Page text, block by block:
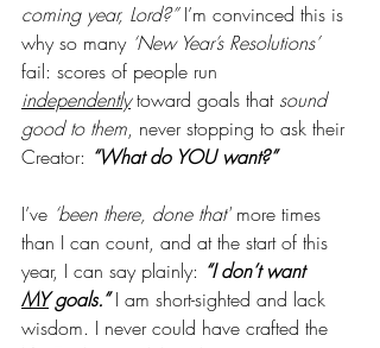
coming year, Lord?” I’m convinced this is
why so many ‘New Year’s Resolutions’
fail: scores of people run
independently toward goals that sound
good to them, never stopping to ask their
Creator: “What do YOU want?”
I’ve ‘been there, done that' more times
than I can count, and at the start of this
year, I can say plainly: “I don’t want
MY goals.” I am short-sighted and lack
wisdom. I never could have crafted the